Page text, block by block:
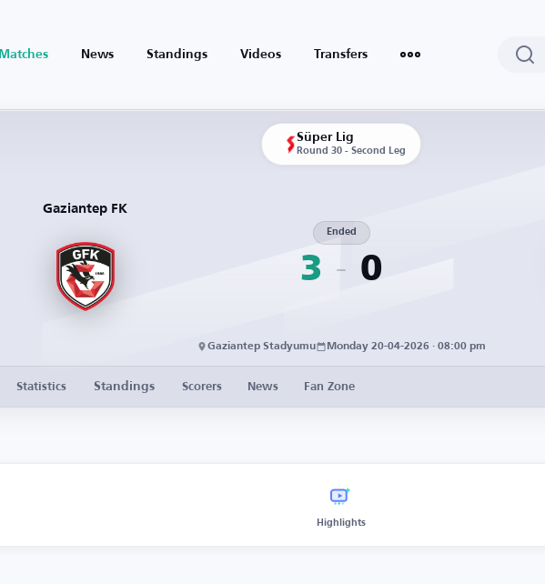
Matches News Standings Videos Transfers
Süper Lig
Round 30 - Second Leg
Gaziantep FK
3
Ended
0
Gaziantep Stadyumu Monday 20-04-2026 · 08:00 pm
Statistics Standings Scorers News Fan Zone
Highlights